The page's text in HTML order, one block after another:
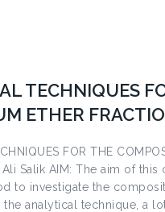
TECHNIQUES
ETHER
FOR THE
Salik AIM: The aim of
to investigate the
analytical technique, a